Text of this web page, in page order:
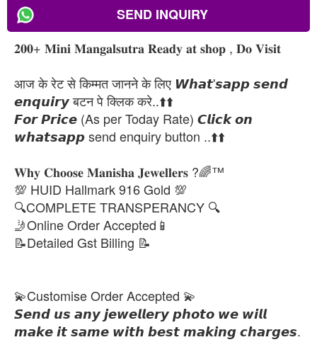
SEND INQUIRY
𝟐𝟎𝟎+ 𝐌𝐢𝐧𝐢 𝐌𝐚𝐧𝐠𝐚𝐥𝐬𝐮𝐭𝐫𝐚 𝐑𝐞𝐚𝐝𝐲 𝐚𝐭 𝐬𝐡𝐨𝐩 , 𝐃𝐨 𝐕𝐢𝐬𝐢𝐭
आज के रेट से किम्मत जानने के लिए 𝙒𝙝𝙖𝙩'𝙨𝙖𝙥𝙥 𝙨𝙚𝙣𝙙
𝙚𝙣𝙦𝙪𝙞𝙧𝙮 बटन पे क्लिक करे..⬆️⬆️
𝙁𝙤𝙧 𝙋𝙧𝙞𝙘𝙚 (As per Today Rate) 𝘾𝙡𝙞𝙘𝙠 𝙤𝙣
𝙬𝙝𝙖𝙩𝙨𝙖𝙥𝙥 send enquiry button ..⬆️⬆️
𝐖𝐡𝐲 𝐂𝐡𝐨𝐨𝐬𝐞 𝐌𝐚𝐧𝐢𝐬𝐡𝐚 𝐉𝐞𝐰𝐞𝐥𝐥𝐞𝐫𝐬 ?🌈™
💯 HUID Hallmark 916 Gold 💯
🔍COMPLETE TRANSPERANCY 🔍
🤳Online Order Accepted📱
📝Detailed Gst Billing 📝
💫Customise Order Accepted 💫
𝙎𝙚𝙣𝙙 𝙪𝙨 𝙖𝙣𝙮 𝙟𝙚𝙬𝙚𝙡𝙡𝙚𝙧𝙮 𝙥𝙝𝙤𝙩𝙤 𝙬𝙚 𝙬𝙞𝙡𝙡
𝙢𝙖𝙠𝙚 𝙞𝙩 𝙨𝙖𝙢𝙚 𝙬𝙞𝙩𝙝 𝙗𝙚𝙨𝙩 𝙢𝙖𝙠𝙞𝙣𝙜 𝙘𝙝𝙖𝙧𝙜𝙚𝙨.